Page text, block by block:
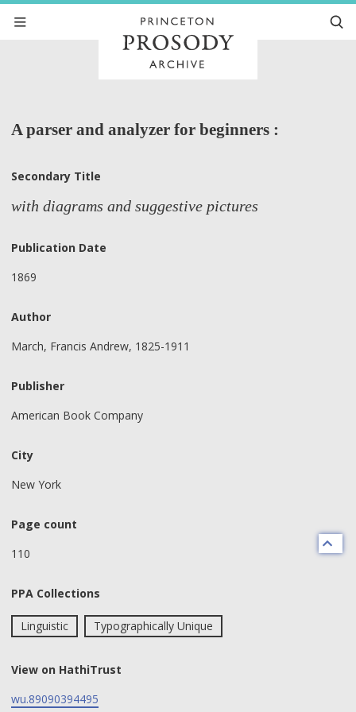
A parser and analyzer for beginners :
Secondary Title
with diagrams and suggestive pictures
Publication Date
1869
Author
March, Francis Andrew, 1825-1911
Publisher
American Book Company
City
New York
Page count
110
PPA Collections
Linguistic Typographically Unique
View on HathiTrust
wu.89090394495